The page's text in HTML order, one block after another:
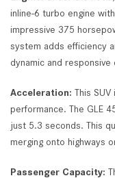
inline-6 turbo engine
impressive 375
system adds efficiency
dynamic and responsive
Acceleration: This
performance. The GLE
just 5.3 seconds. This
merging onto highways
Passenger Capacity: